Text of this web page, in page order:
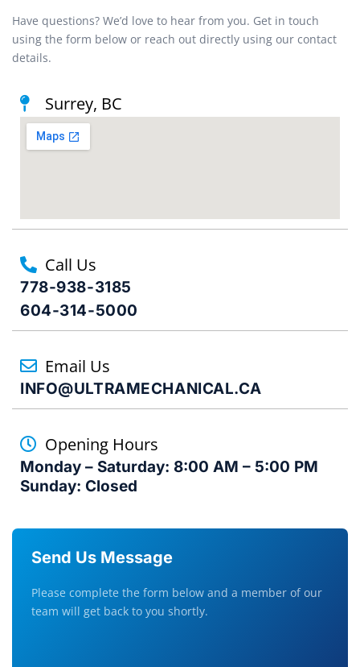
Have questions? We’d love to hear from you. Get in touch
using the form below or reach out directly using our contact
details.
Surrey, BC
Call Us
778-938-3185
604-314-5000
Email Us
INFO@ULTRAMECHANICAL.CA
Opening Hours
Monday – Saturday: 8:00 AM – 5:00 PM
Sunday: Closed
Send Us Message
Please complete the form below and a member of our
team will get back to you shortly.